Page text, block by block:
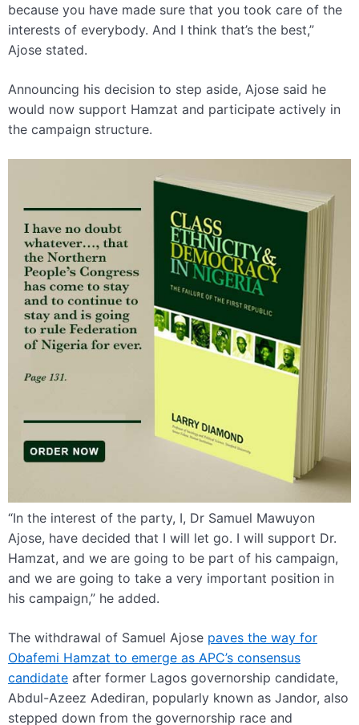
because you have made sure that you took care of the
interests of everybody. And I think that’s the best,”
Ajose stated.
Announcing his decision to step aside, Ajose said he
would now support Hamzat and participate actively in
the campaign structure.
“In the interest of the party, I, Dr Samuel Mawuyon
Ajose, have decided that I will let go. I will support Dr.
Hamzat, and we are going to be part of his campaign,
and we are going to take a very important position in
his campaign,” he added.
The withdrawal of Samuel Ajose paves the way for
Obafemi Hamzat to emerge as APC’s consensus
candidate after former Lagos governorship candidate,
Abdul-Azeez Adediran, popularly known as Jandor, also
stepped down from the governorship race and